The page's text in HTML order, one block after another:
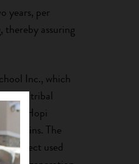
years, per
assuring
Inc., which
of tribal
Hopi
The
Project used